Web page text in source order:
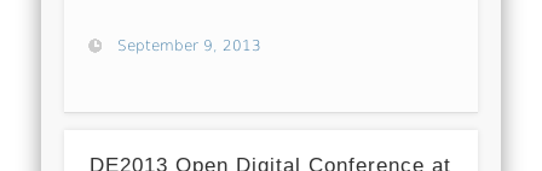
September 9, 2013
DE2013 Open Digital Conference at